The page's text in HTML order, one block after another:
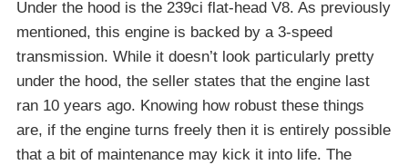
Under the hood is the 239ci flat-head V8. As previously
mentioned, this engine is backed by a 3-speed
transmission. While it doesn’t look particularly pretty
under the hood, the seller states that the engine last
ran 10 years ago. Knowing how robust these things
are, if the engine turns freely then it is entirely possible
that a bit of maintenance may kick it into life. The